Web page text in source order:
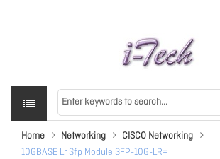
Home Networking
CISCO Networking
10GBASE Lr Sfp Module SFP-10G-LR=